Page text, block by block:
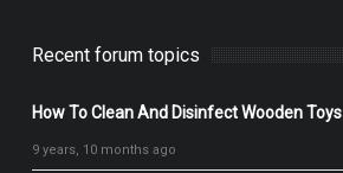
Recent forum topics
How To Clean And Disinfect Wooden Toys
9 years, 10 months ago